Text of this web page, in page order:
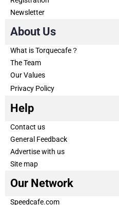
Newsletter
About Us
What is Torquecafe？
The Team
Our Values
Privacy Policy
Help
Contact us
General Feedback
Advertise with us
Site map
Our Network
Speedcafe.com